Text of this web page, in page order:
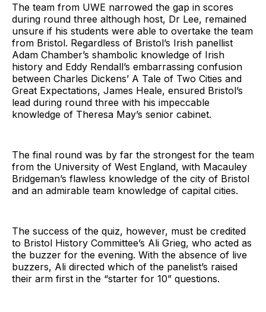
The team from UWE narrowed the gap in scores
during round three although host, Dr Lee, remained
unsure if his students were able to overtake the team
from Bristol. Regardless of Bristol’s Irish panellist
Adam Chamber’s shambolic knowledge of Irish
history and Eddy Rendall’s embarrassing confusion
between Charles Dickens’ A Tale of Two Cities and
Great Expectations, James Heale, ensured Bristol’s
lead during round three with his impeccable
knowledge of Theresa May’s senior cabinet.
The final round was by far the strongest for the team
from the University of West England, with Macauley
Bridgeman’s flawless knowledge of the city of Bristol
and an admirable team knowledge of capital cities.
The success of the quiz, however, must be credited
to Bristol History Committee’s Ali Grieg, who acted as
the buzzer for the evening. With the absence of live
buzzers, Ali directed which of the panelist’s raised
their arm first in the “starter for 10” questions.